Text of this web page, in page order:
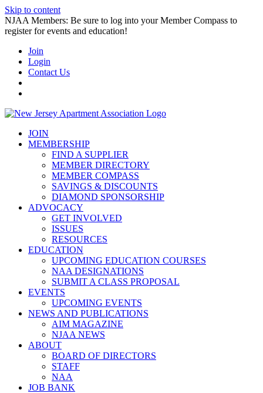
Skip to content
NJAA Members: Be sure to log into your Member Compass to
register for events and education!
Join
Login
Contact Us
JOIN
MEMBERSHIP
FIND A SUPPLIER
MEMBER DIRECTORY
MEMBER COMPASS
SAVINGS & DISCOUNTS
DIAMOND SPONSORSHIP
ADVOCACY
GET INVOLVED
ISSUES
RESOURCES
EDUCATION
UPCOMING EDUCATION COURSES
NAA DESIGNATIONS
SUBMIT A CLASS PROPOSAL
EVENTS
UPCOMING EVENTS
NEWS AND PUBLICATIONS
AIM MAGAZINE
NJAA NEWS
ABOUT
BOARD OF DIRECTORS
STAFF
NAA
JOB BANK